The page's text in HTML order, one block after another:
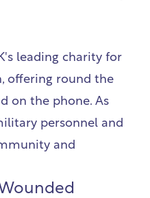
leading charity for
offering round the
on the phone. As
personnel and
and